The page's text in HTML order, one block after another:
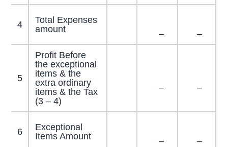
4
Total Expenses
amount
– –
5
Profit Before
the exceptional
items & the
extra ordinary
items & the Tax
(3 – 4)
– –
6
Exceptional
Items Amount
– –